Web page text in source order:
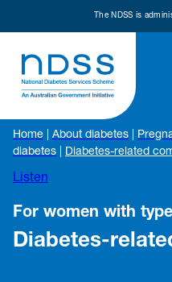
The NDSS is
Home About diabetes
diabetes
Diabetes-related
Listen
For women with
Diabetes-